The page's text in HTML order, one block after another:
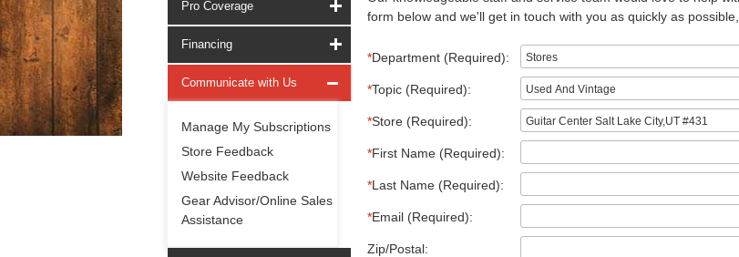
Pro Coverage
Financing
Communicate with Us
Manage My Subscriptions
Store Feedback
Website Feedback
Gear Advisor/Online Sales
Assistance
form below and we'll get in touch with you as quickly as
*Department (Required):
*Topic (Required):
*Store (Required):
*First Name (Required):
*Last Name (Required):
*Email (Required):
Zip/Postal: